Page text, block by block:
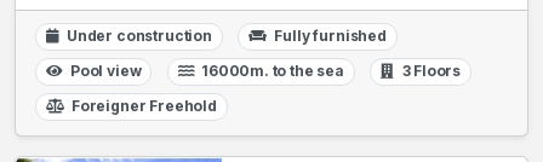
Under construction
Fully furnished
Pool view
16000m. to the sea
3 Floors
Foreigner Freehold